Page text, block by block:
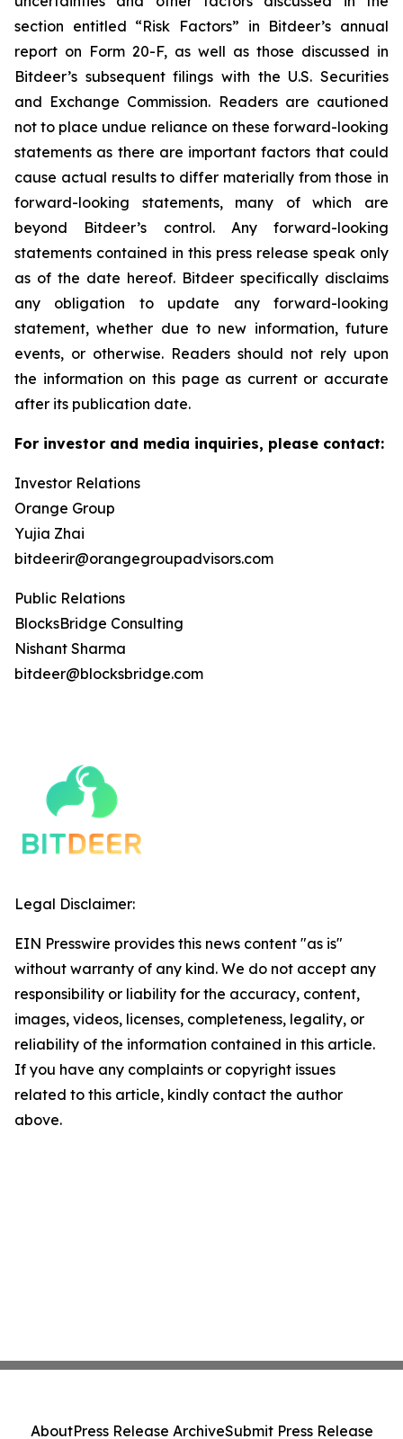
section entitled “Risk Factors” in Bitdeer’s annual
report on Form 20-F, as well as those discussed in
Bitdeer’s subsequent filings with the U.S. Securities
and Exchange Commission. Readers are cautioned
not to place undue reliance on these forward-looking
statements as there are important factors that could
cause actual results to differ materially from those in
forward-looking statements, many of which are
beyond Bitdeer’s control. Any forward-looking
statements contained in this press release speak only
as of the date hereof. Bitdeer specifically disclaims
any obligation to update any forward-looking
statement, whether due to new information, future
events, or otherwise. Readers should not rely upon
the information on this page as current or accurate
after its publication date.
For investor and media inquiries, please contact:
Investor Relations
Orange Group
Yujia Zhai
bitdeerir@orangegroupadvisors.com
Public Relations
BlocksBridge Consulting
Nishant Sharma
bitdeer@blocksbridge.com
Legal Disclaimer:
EIN Presswire provides this news content "as is"
without warranty of any kind. We do not accept any
responsibility or liability for the accuracy, content,
images, videos, licenses, completeness, legality, or
reliability of the information contained in this article.
If you have any complaints or copyright issues
related to this article, kindly contact the author
above.
AboutPress Release ArchiveSubmit Press Release